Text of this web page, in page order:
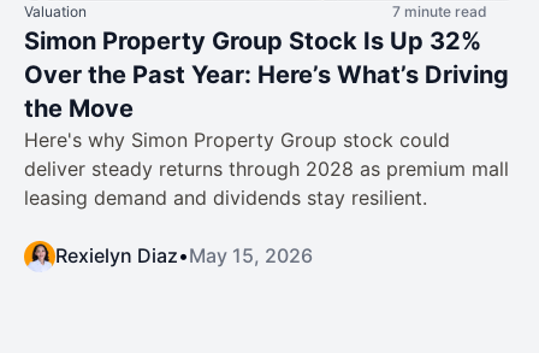
Valuation 7 minute read
Simon Property Group Stock Is Up 32%
Over the Past Year: Here’s What’s Driving
the Move
Here's why Simon Property Group stock could
deliver steady returns through 2028 as premium mall
leasing demand and dividends stay resilient.
Rexielyn Diaz•May 15, 2026